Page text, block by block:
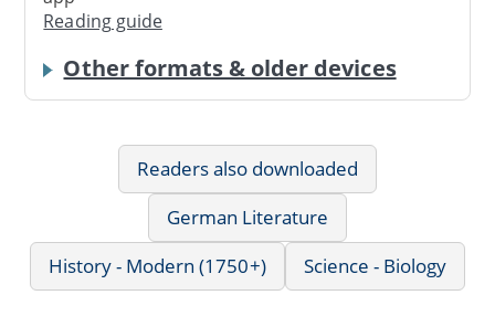
Reading guide
Other formats & older devices
Readers also downloaded
German Literature
History - Modern (1750+)
Science - Biology